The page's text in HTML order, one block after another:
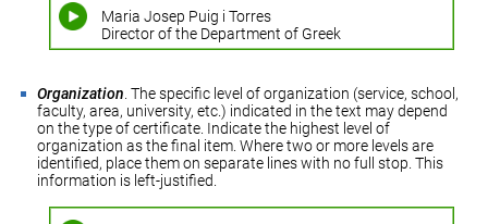
Maria Josep Puig i Torres
Director of the Department of Greek
Organization . The specific level of organization (service, school,
faculty, area, university, etc.) indicated in the text may depend
on the type of certificate. Indicate the highest level of
organization as the final item. Where two or more levels are
identified, place them on separate lines with no full stop. This
information is left-justified.